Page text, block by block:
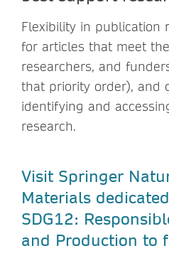
Flexibility in publication
for articles that meet
researchers, and
that priority order), and
identifying and
research.
Visit Springer
Materials
SDG12:
and Production to